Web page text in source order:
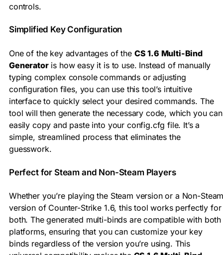
controls.
Simplified Key Configuration
One of the key advantages of the CS 1.6 Multi-Bind
Generatoris how easy it is to use. Instead of manually
typing complex console commands or adjusting
configuration files, you can use this tool’s intuitive
interface to quickly select your desired commands. The
tool will then generate the necessary code, which you can
easily copy and paste into your config.cfg file. It’s a
simple, streamlined process that eliminates the
guesswork.
Perfect for Steam and Non-Steam Players
Whether you’re playing the Steam version or a Non-
version of Counter-Strike 1.6, this tool works perfectly for
both. The generated multi-binds are compatible with both
platforms, ensuring that you can customize your key
binds regardless of the version you’re using. This